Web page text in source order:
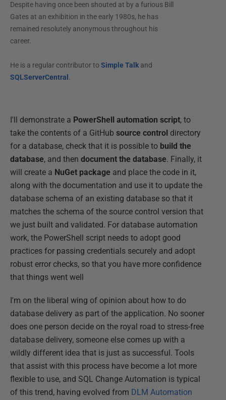
Despite having once been shouted at by a furious Bill
Gates at an exhibition in the early 1980s, he has
remained resolutely anonymous throughout his
career.
He is a regular contributor to Simple Talkand
SQLServerCentral .
I'll demonstrate a PowerShell automation script, to
take the contents of a GitHub source control directory
for a database, check that it is possible to build the
database, and then document the database. Finally, it
will create a NuGet package and place the code in it,
along with the documentation and use it to update the
database schema of an existing database so that it
matches the schema of the source control version that
we just built and validated. For database automation
work, the PowerShell script needs to adopt good
practices for passing credentials securely and adopt
robust error checks, so that you have more confidence
that things went well
I'm on the liberal wing of opinion about how to do
database delivery as part of the application. No sooner
does one person decide on the royal road to stress-free
database delivery, someone else comes up with a
wildly different idea that is just as successful. Tools
that assist with this process have become a lot more
flexible to use, and SQL Change Automation is typical
of this trend, having evolved from DLM Automation